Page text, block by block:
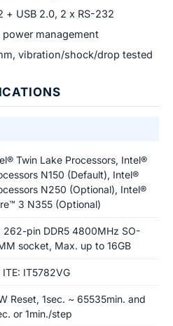
+ USB 2.0, 2 x RS-232
management
vibration/shock/drop tested
Twin Lake Processors, Intel®
N150 (Default), Intel®
N250 (Optional), Intel®
3 N355 (Optional)
262-pin DDR5 4800MHz SO-
socket, Max. up to 16GB
ITE: IT5782VG
Reset, 1sec. ~ 65535min. and
or 1min./step